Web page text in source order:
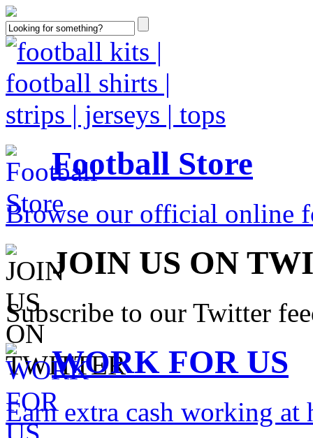
Football Store
Browse our official online
JOIN US ON
Subscribe to our Twitter
WORK FOR US
Earn extra cash working